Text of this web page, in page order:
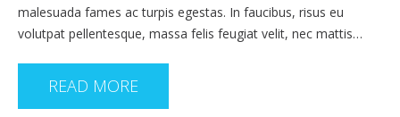
malesuada fames ac turpis egestas. In faucibus, risus eu
volutpat pellentesque, massa felis feugiat velit, nec mattis…
READ MORE